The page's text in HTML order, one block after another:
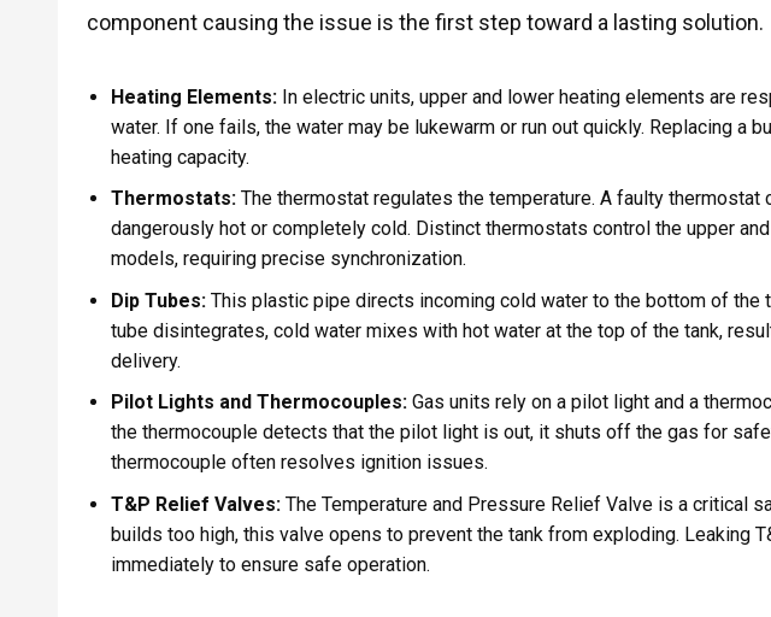
component causing the issue is the first step toward a lasting solution.
Heating Elements:In electric units, upper and lower heating elements are
water. If one fails, the water may be lukewarm or run out quickly. Replacing a
heating capacity.
Thermostats:The thermostat regulates the temperature. A faulty thermostat
dangerously hot or completely cold. Distinct thermostats control the upper
models, requiring precise synchronization.
Dip Tubes:This plastic pipe directs incoming cold water to the bottom of the
tube disintegrates, cold water mixes with hot water at the top of the tank,
delivery.
Pilot Lights and Thermocouples:Gas units rely on a pilot light and a
the thermocouple detects that the pilot light is out, it shuts off the gas for
thermocouple often resolves ignition issues.
T&P Relief Valves:The Temperature and Pressure Relief Valve is a critical
builds too high, this valve opens to prevent the tank from exploding. Leaking
immediately to ensure safe operation.